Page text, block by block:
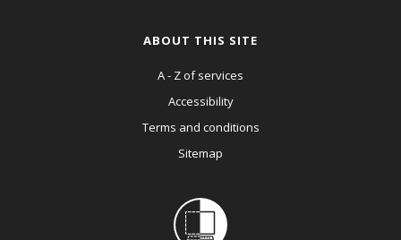
ABOUT THIS SITE
A - Z of services
Accessibility
Terms and conditions
Sitemap